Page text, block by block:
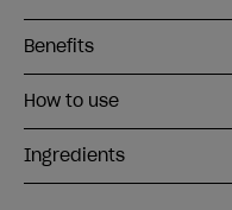
Benefits
How to use
Ingredients